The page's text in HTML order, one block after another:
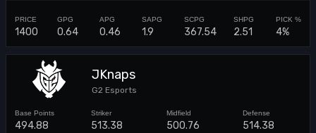
1400 0.64 0.46 1.9 367.54 2.51 4%
JKnaps
G2 Esports
494.88 513.38 500.76 514.38